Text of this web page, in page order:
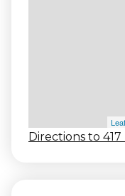
Directions to